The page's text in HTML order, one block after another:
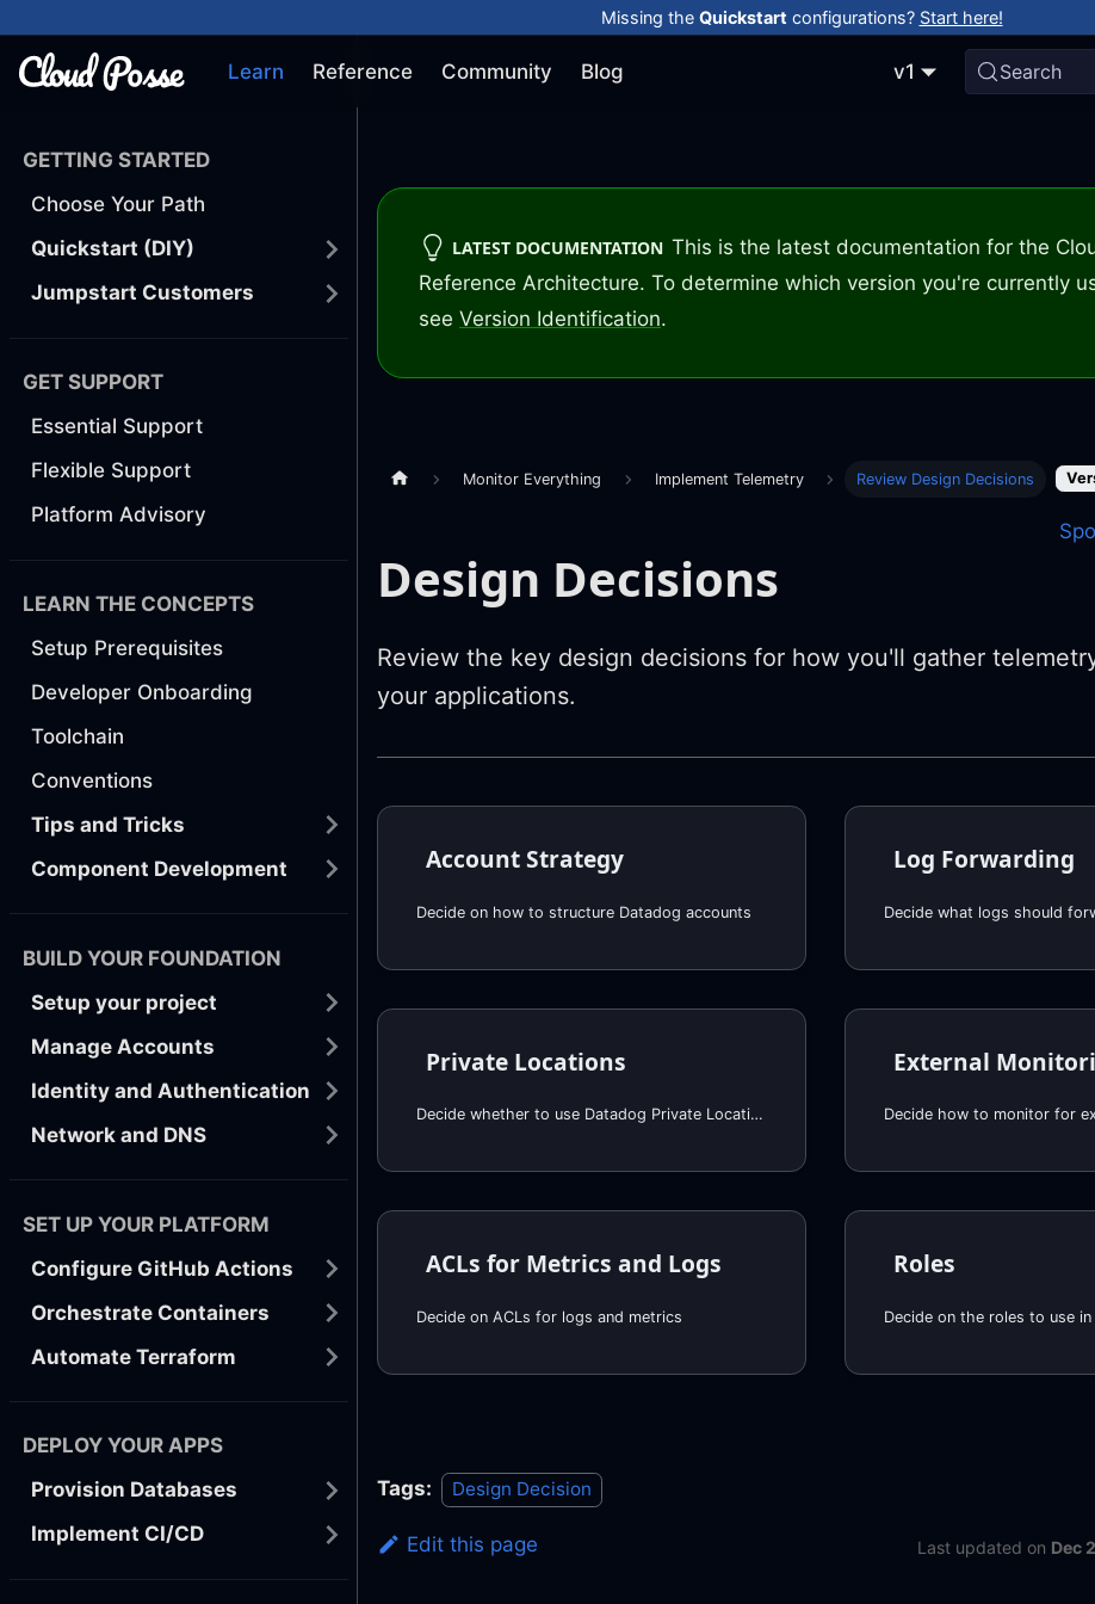
Missing the Quickstart configurations? Start here!
Learn Reference Community Blog v1 Search
GETTING STARTED
Choose Your Path
Quickstart (DIY)
Jumpstart Customers
GET SUPPORT
Essential Support
Flexible Support
Platform Advisory
LEARN THE CONCEPTS
Setup Prerequisites
Developer Onboarding
Toolchain
Conventions
Tips and Tricks
Component Development
BUILD YOUR FOUNDATION
Setup your project
Manage Accounts
Identity and Authentication
Network and DNS
SET UP YOUR PLATFORM
Configure GitHub Actions
Orchestrate Containers
Automate Terraform
DEPLOY YOUR APPS
Provision Databases
Implement CI/CD
LATEST DOCUMENTATION This is the latest documentation for the
Reference Architecture. To determine which version you're currently
see Version Identification.
Monitor Everything Implement Telemetry Review Design Decisions
Design Decisions
Review the key design decisions for how you'll gather
your applications.
Account Strategy
Decide on how to structure Datadog accounts
Log Forwarding
Decide what logs should
Private Locations
Decide whether to use Datadog Private Locations
External
Decide how to monitor for
ACLs for Metrics and Logs
Decide on ACLs for logs and metrics
Roles
Decide on the roles to use
Tags: Design Decision
Edit this page Last updated on Dec